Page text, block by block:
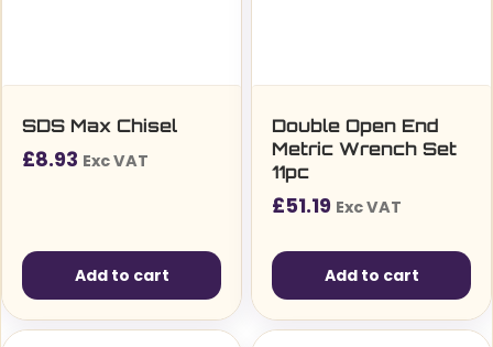
SDS Max Chisel
£8.93 Exc VAT
Add to cart
Double Open End
Metric Wrench Set
11pc
£51.19 Exc VAT
Add to cart